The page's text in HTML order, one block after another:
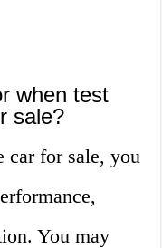
when test
sale?
car for sale, you
You may